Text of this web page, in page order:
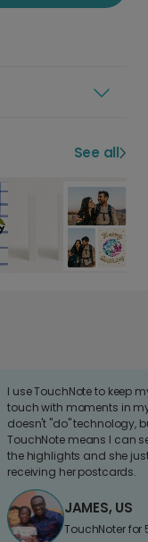
See all
I use TouchNote to keep
touch with moments in
doesn't "do" technology,
TouchNote means I can
the highlights and she
receiving her postcards.
JAMES, US
TouchNoter for